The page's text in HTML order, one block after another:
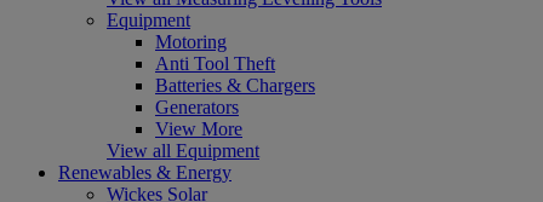
Equipment
Motoring
Anti Tool Theft
Batteries & Chargers
Generators
View More
View all Equipment
Renewables & Energy
Wickes Solar